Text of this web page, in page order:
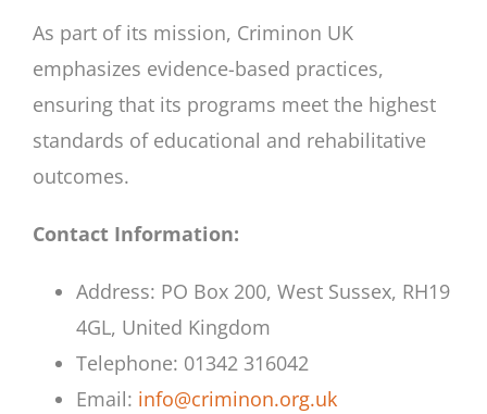
As part of its mission, Criminon UK
emphasizes evidence-based practices,
ensuring that its programs meet the highest
standards of educational and rehabilitative
outcomes.
Contact Information:
Address: PO Box 200, West Sussex, RH19
4GL, United Kingdom
Telephone: 01342 316042
Email: info@criminon.org.uk